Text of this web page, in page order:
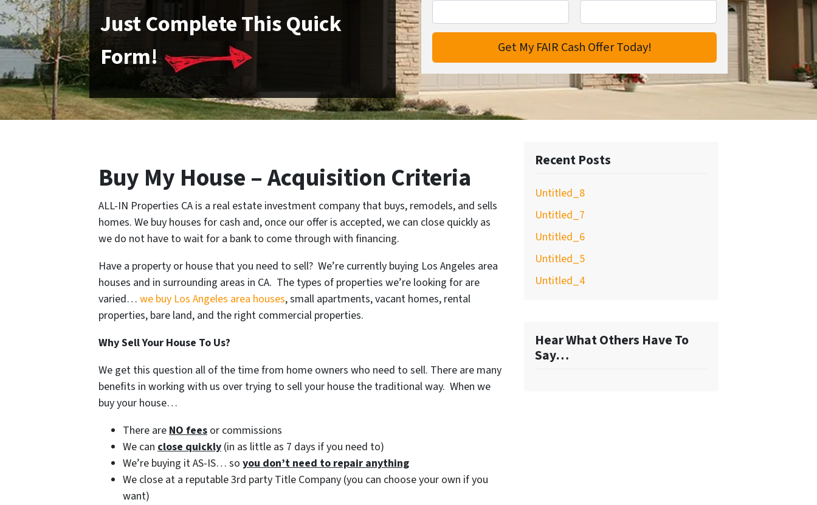
Just Complete This Quick
Form!
Buy My House – Acquisition Criteria
ALL-IN Properties CA is a real estate investment company that buys, remodels, and sells
homes. We buy houses for cash and, once our offer is accepted, we can close quickly as
we do not have to wait for a bank to come through with financing.
Have a property or house that you need to sell? We’re currently buying Los Angeles area
houses and in surrounding areas in CA. The types of properties we’re looking for are
varied… we buy Los Angeles area houses, small apartments, vacant homes, rental
properties, bare land, and the right commercial properties.
Why Sell Your House To Us?
We get this question all of the time from home owners who need to sell. There are many
benefits in working with us over trying to sell your house the traditional way. When we
buy your house…
There areNO fees or commissions
We can close quickly (in as little as 7 days if you need to)
We’re buying it AS-IS… so you don’t need to repair anything
We close at a reputable 3rd party Title Company (you can choose your own if you
want)
Recent Posts
Untitled_8
Untitled_7
Untitled_6
Untitled_5
Untitled_4
Hear What Others Have To
Say…